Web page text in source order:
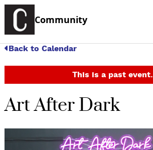
Community
Back to Calendar
This is a past event.
Art After Dark